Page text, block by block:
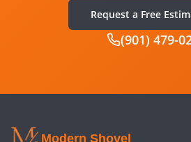
Request a Free
(901) 479-
Modern Shovel